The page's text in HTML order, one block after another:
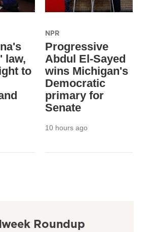
law,
to
NPR
Progressive
Abdul El-Sayed
wins Michigan's
Democratic
primary for
Senate
10 hours ago
Roundup